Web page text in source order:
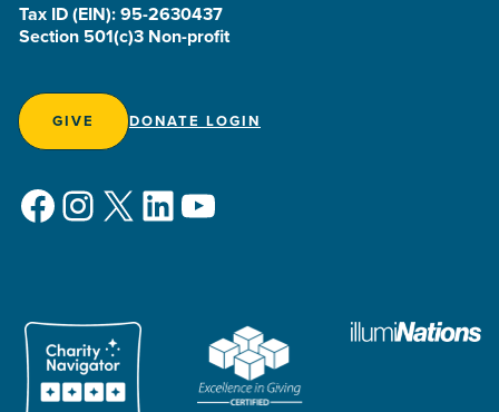
Tax ID (EIN): 95-2630437
Section 501(c)3 Non-profit
GIVE DONATE LOGIN
Facebook
Instagram
X LinkedIn
YouTube